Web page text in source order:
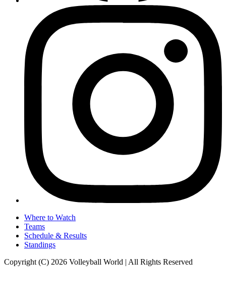
Where to Watch
Teams
Schedule & Results
Standings
Copyright (C) 2026 Volleyball World | All Rights Reserved